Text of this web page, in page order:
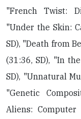
"French Twist:
"Under the Skin:
SD), "Death from
(31:36, SD), "In
SD), "Unnatural
"Genetic
Aliens: Computer